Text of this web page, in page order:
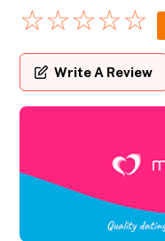
☆☆☆☆☆
Write A Review